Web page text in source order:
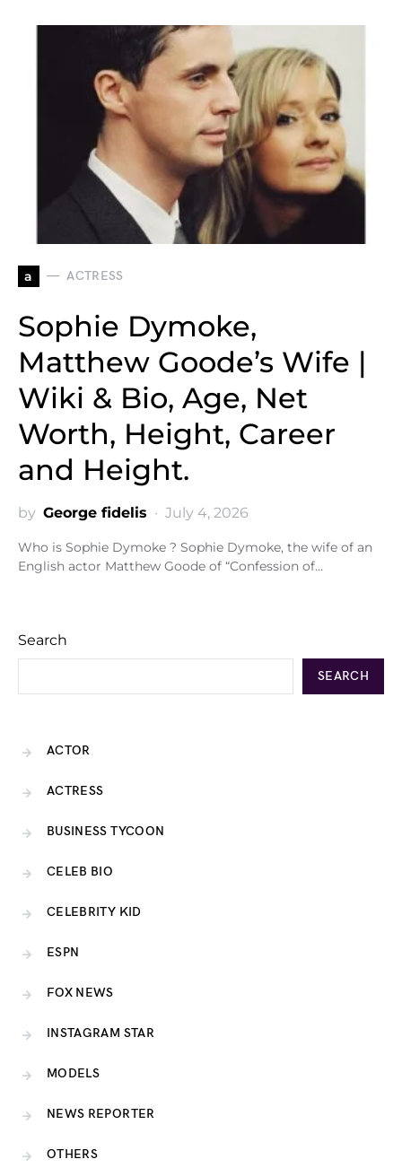
a ACTRESS
Sophie Dymoke,
Matthew Goode’s Wife |
Wiki & Bio, Age, Net
Worth, Height, Career
and Height.
by George fidelis July 4, 2026
Who is Sophie Dymoke ? Sophie Dymoke, the wife of an
English actor Matthew Goode of “Confession of…
Search
SEARCH
ACTOR
ACTRESS
BUSINESS TYCOON
CELEB BIO
CELEBRITY KID
ESPN
FOX NEWS
INSTAGRAM STAR
MODELS
NEWS REPORTER
OTHERS